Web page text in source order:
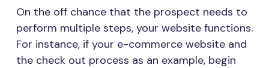
On the off chance that the prospect needs to
perform multiple steps, your website functions.
For instance, if your e-commerce website and
the check out process as an example, begin